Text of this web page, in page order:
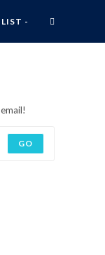
-
GO